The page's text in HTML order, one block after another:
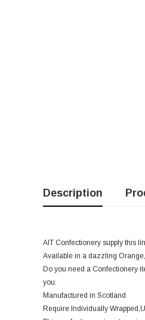
Description
AIT Confectionery supply this
Available in a dazzling
Do you need a Confectionery
you.
Manufactured in Scotland
Require Individually